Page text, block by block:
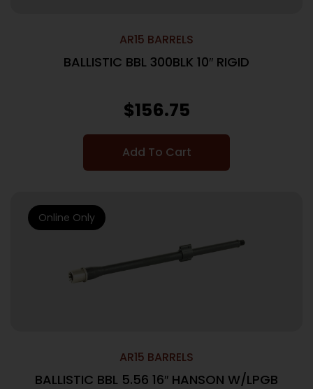
AR15 BARRELS
BALLISTIC BBL 300BLK 10″ RIGID
$156.75
Add To Cart
AR15 BARRELS
BALLISTIC BBL 5.56 16″ HANSON W/LPGB
Online Only